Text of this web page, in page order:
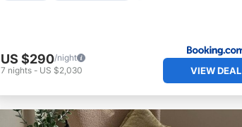
US $290/night
7 nights - US $2,030 VIEW DEAL